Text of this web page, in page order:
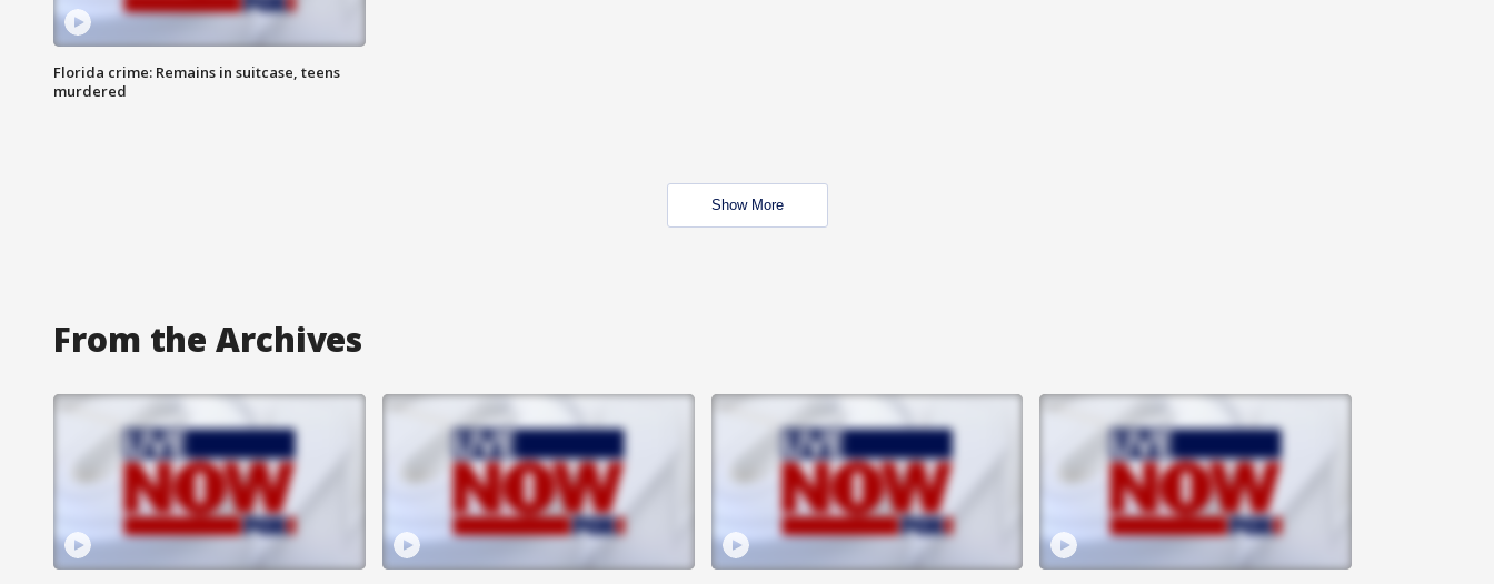
Florida crime: Remains in suitcase, teens
murdered
Show More
From the Archives